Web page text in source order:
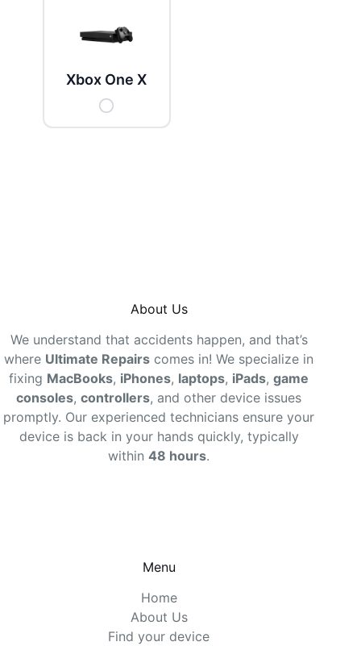
Xbox One X
About Us
We understand that accidents happen, and that’s
where Ultimate Repairs comes in! We specialize in
fixing MacBooks, iPhones, laptops, iPads,game
consoles,controllers, and other device issues
promptly. Our experienced technicians ensure your
device is back in your hands quickly, typically
within48 hours.
Menu
Home
About Us
Find your device